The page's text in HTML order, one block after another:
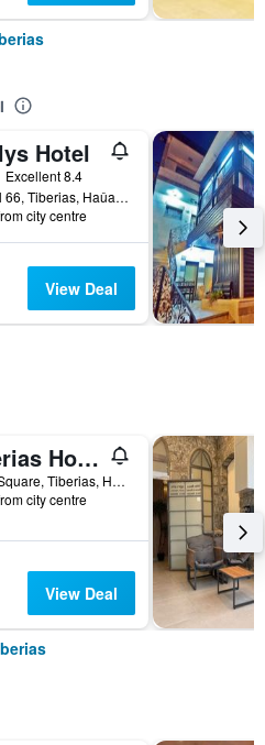
Hotel
Excellent 8.4
HaGalil 66, Tiberias, Haûafon (Northern), Israel
city centre
View Deal
Tiberias Hostel
Rabin Square, Tiberias, Haûafon (Northern), Israel
city centre
View Deal